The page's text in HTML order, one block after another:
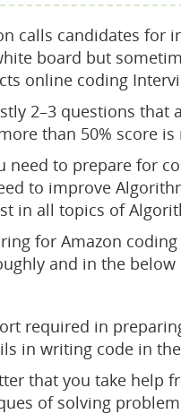
calls candidates for
board but
online coding
2–3 questions that
than 50% score
need to prepare for
to improve
in all topics of
for Amazon
and in the below
required in
in writing code in
that you take help
of solving